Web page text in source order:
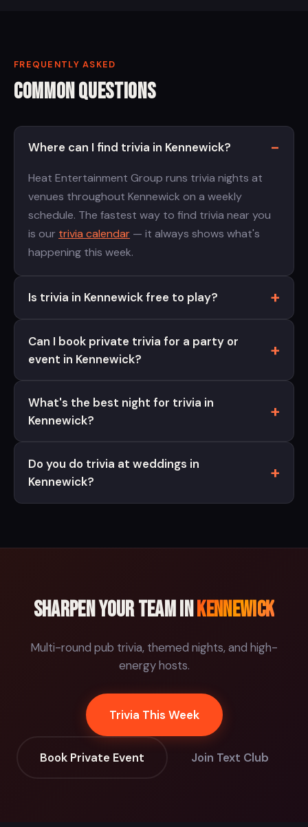
FREQUENTLY ASKED
Common Questions
Where can I find trivia in Kennewick?
Heat Entertainment Group runs trivia nights at
venues throughout Kennewick on a weekly
schedule. The fastest way to find trivia near you
is our trivia calendar — it always shows what's
happening this week.
Is trivia in Kennewick free to play?
Can I book private trivia for a party or
event in Kennewick?
What's the best night for trivia in
Kennewick?
Do you do trivia at weddings in
Kennewick?
Sharpen your team inKennewick
Multi-round pub trivia, themed nights, and high-
energy hosts.
Trivia This Week
Book Private Event Join Text Club